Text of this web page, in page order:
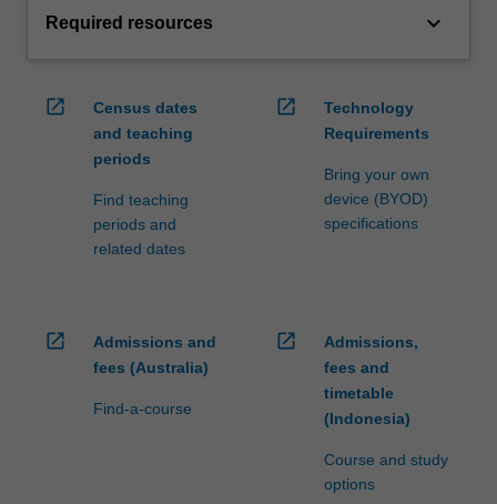
Required resources keyboard_arrow_down
open_in_new
Census dates
and teaching
periods
Find teaching
periods and
related dates
open_in_new
Technology
Requirements
Bring your own
device (BYOD)
specifications
open_in_new
Admissions and
fees (Australia)
Find-a-course
open_in_new
Admissions,
fees and
timetable
(Indonesia)
Course and study
options